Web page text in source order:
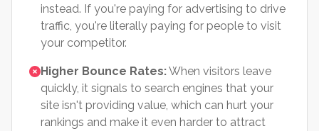
instead. If you're paying for advertising to drive
traffic, you're literally paying for people to visit
your competitor.
Higher Bounce Rates:When visitors leave
quickly, it signals to search engines that your
site isn't providing value, which can hurt your
rankings and make it even harder to attract